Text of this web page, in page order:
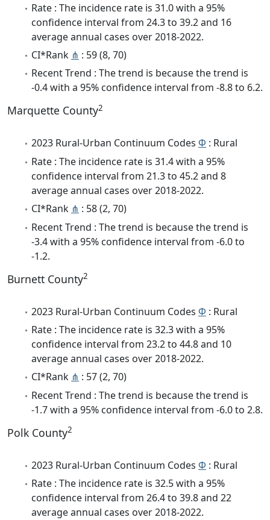
Rate : The incidence rate is 31.0 with a 95%
confidence interval from 24.3 to 39.2 and 16
average annual cases over 2018-2022.
CI*Rank ⋔ : 59 (8, 70)
Recent Trend : The trend is because the trend is
-0.4 with a 95% confidence interval from -8.8 to 6.2.
Marquette County2
2023 Rural-Urban Continuum Codes Φ : Rural
Rate : The incidence rate is 31.4 with a 95%
confidence interval from 21.3 to 45.2 and 8
average annual cases over 2018-2022.
CI*Rank ⋔ : 58 (2, 70)
Recent Trend : The trend is because the trend is
-3.4 with a 95% confidence interval from -6.0 to
-1.2.
Burnett County2
2023 Rural-Urban Continuum Codes Φ : Rural
Rate : The incidence rate is 32.3 with a 95%
confidence interval from 23.2 to 44.8 and 10
average annual cases over 2018-2022.
CI*Rank ⋔ : 57 (2, 70)
Recent Trend : The trend is because the trend is
-1.7 with a 95% confidence interval from -6.0 to 2.8.
Polk County2
2023 Rural-Urban Continuum Codes Φ : Rural
Rate : The incidence rate is 32.5 with a 95%
confidence interval from 26.4 to 39.8 and 22
average annual cases over 2018-2022.